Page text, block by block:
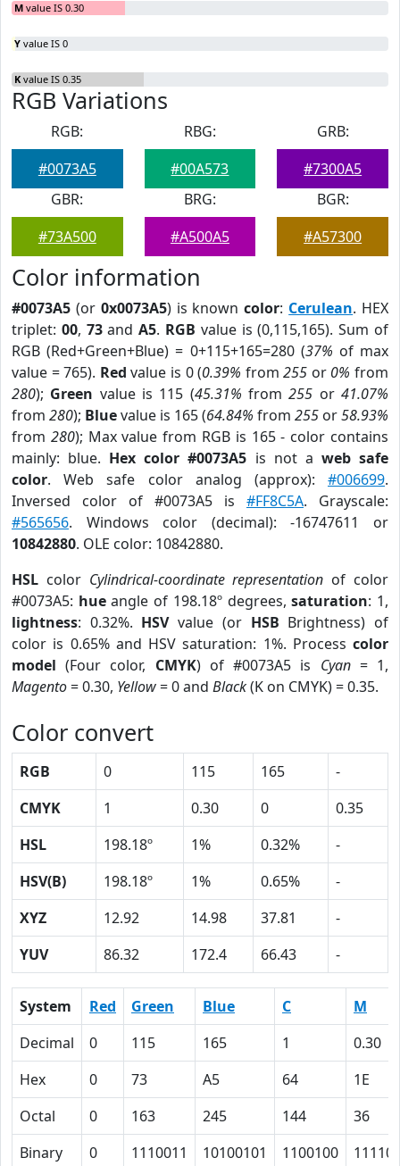
M value IS 0.30
Y value IS 0
K value IS 0.35
RGB Variations
RGB:
#0073A5
RBG:
#00A573
GRB:
#7300A5
GBR:
#73A500
BRG:
#A500A5
BGR:
#A57300
Color information
#0073A5 (or 0x0073A5) is knowncolor: Cerulean. HEX
triplet: 00, 73andA5. RGB value is (0,115,165). Sum of
RGB (Red+Green+Blue) = 0+115+165=280 (37% of max
value = 765). Red value is 0 (0.39% from255 or 0% from
280); Green value is 115 (45.31% from255 or41.07%
from 280); Bluevalue is 165 (64.84% from 255 or58.93%
from 280); Max value from RGB is 165 - color contains
mainly: blue. Hex color #0073A5 is not a web safe
color. Web safe color analog (approx): #006699.
Inversed color of #0073A5 is #FF8C5A. Grayscale:
#565656. Windows color (decimal): -16747611 or
10842880. OLE color: 10842880.
HSL color Cylindrical-coordinate representation of color
#0073A5: hueangle of 198.18º degrees,saturation: 1,
lightness: 0.32%. HSVvalue (or HSB Brightness) of
color is 0.65% and HSV saturation: 1%. Process color
model (Four color, CMYK) of #0073A5 is Cyan= 1,
Magento= 0.30, Yellow= 0 and Black(K on CMYK) = 0.35.
Color convert
RGB 0 115 165
-
CMYK
1 0.30 0
0.35
HSL
198.18º 1% 0.32%
-
HSV(B)
198.18º 1% 0.65%
-
XYZ
12.92 14.98 37.81
-
YUV
86.32 172.4 66.43 -
System Red Green Blue C
M
Decimal
0 115 165 1
0.30
Hex
0 73 A5 64
1E
Octal
0 163 245 144
36
Binary
0 1110011 10100101 1100100 11110